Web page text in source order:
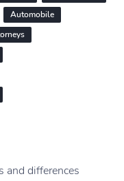
Automobile
and differences